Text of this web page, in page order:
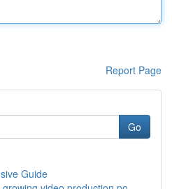
Report Page
Go
Guide